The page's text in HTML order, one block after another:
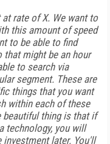
rate of X. We want to
this amount of speed
to be able to find
might be an hour
to search via
segment. These are
things that you want
within each of these
thing is that if
technology, you will
later. You'll